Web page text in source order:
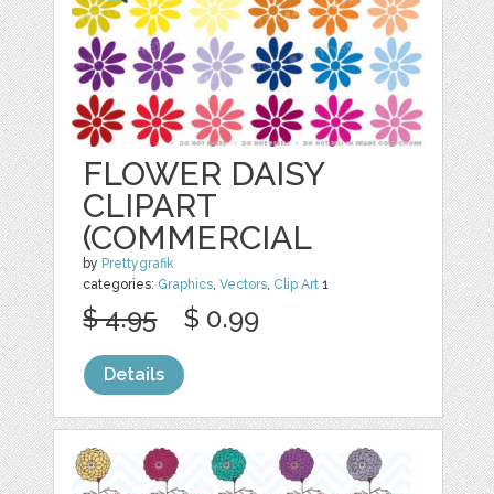
FLOWER DAISY
CLIPART
(COMMERCIAL
by Prettygrafik
categories: Graphics,Vectors, Clip Art 1
$ 4.95 $ 0.99
Details